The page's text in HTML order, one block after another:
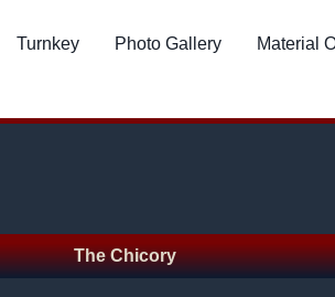
Turnkey Photo Gallery Material
The Chicory